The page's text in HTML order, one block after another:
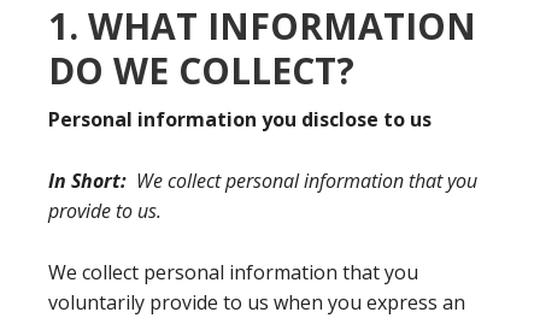
1. WHAT INFORMATION
DO WE COLLECT?
Personal information you disclose to us
In Short: We collect personal information that you
provide to us.
We collect personal information that you
voluntarily provide to us when you express an